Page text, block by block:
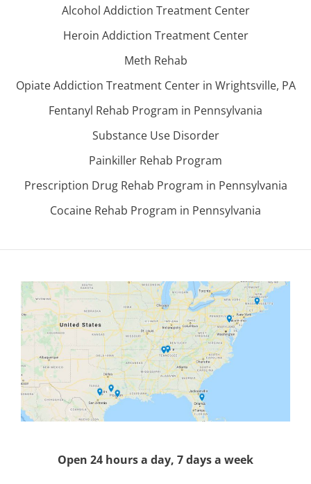
Alcohol Addiction Treatment Center
Heroin Addiction Treatment Center
Meth Rehab
Opiate Addiction Treatment Center in Wrightsville, PA
Fentanyl Rehab Program in Pennsylvania
Substance Use Disorder
Painkiller Rehab Program
Prescription Drug Rehab Program in Pennsylvania
Cocaine Rehab Program in Pennsylvania
Open 24 hours a day, 7 days a week